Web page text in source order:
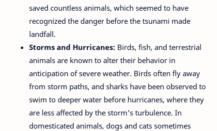
saved countless animals, which seemed to have
recognized the danger before the tsunami made
landfall.
Storms and Hurricanes: Birds, fish, and terrestrial
animals are known to alter their behavior in
anticipation of severe weather. Birds often fly away
from storm paths, and sharks have been observed to
swim to deeper water before hurricanes, where they
are less affected by the storm's turbulence. In
domesticated animals, dogs and cats sometimes